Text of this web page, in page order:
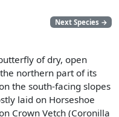
Next Species →
of dry, open
northern part of its
the south-facing slopes
laid on Horseshoe
Crown Vetch (Coronilla